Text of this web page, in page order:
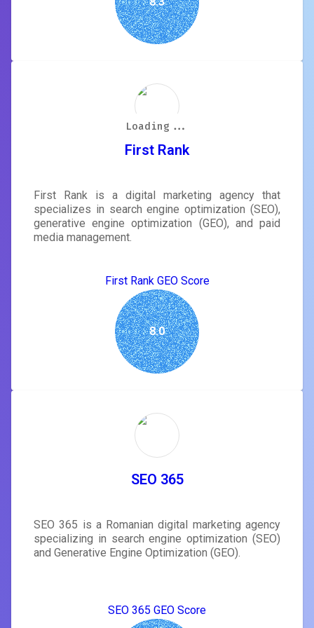
First Rank
First Rank is a digital marketing agency that
specializes in search engine optimization (SEO),
generative engine optimization (GEO), and paid
media management.
First Rank GEO Score
8.0
SEO 365
SEO 365 is a Romanian digital marketing agency
specializing in search engine optimization (SEO)
and Generative Engine Optimization (GEO).
SEO 365 GEO Score
Loading...
Loading...
Loading...
Loading...
Loading...
Loading...
Loading...
Loading...